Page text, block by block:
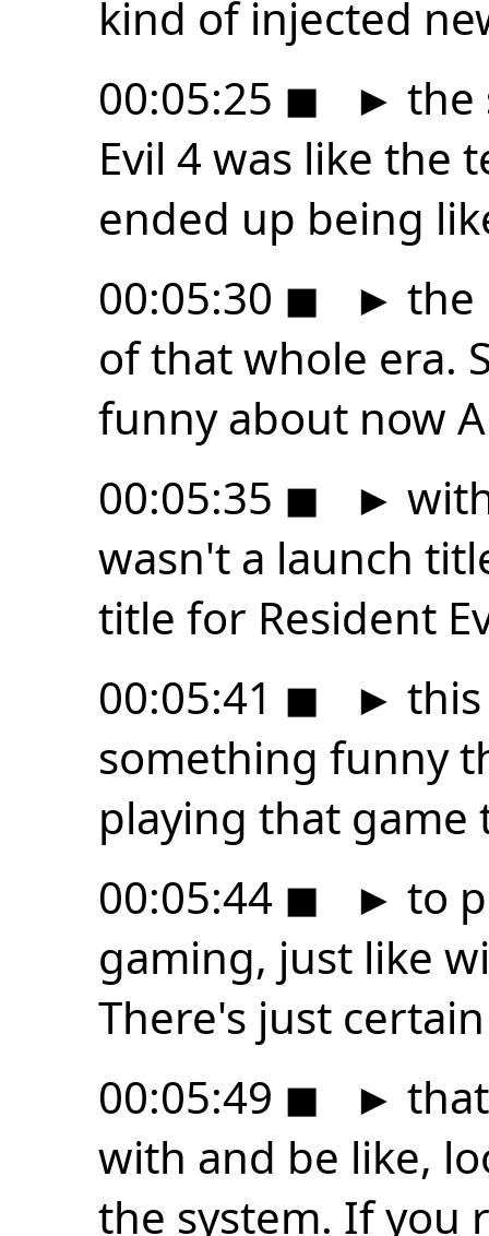
kind of injected
00:05:25 ◼ ► the
Evil 4 was like the
ended up being
00:05:30 ◼ ► the
of that whole era.
funny about now
00:05:35 ◼ ►
wasn't a launch
title for Resident
00:05:41 ◼ ►
something funny
playing that game
00:05:44 ◼ ► to
gaming, just like
There's just
00:05:49 ◼ ►
with and be like,
the system. If you